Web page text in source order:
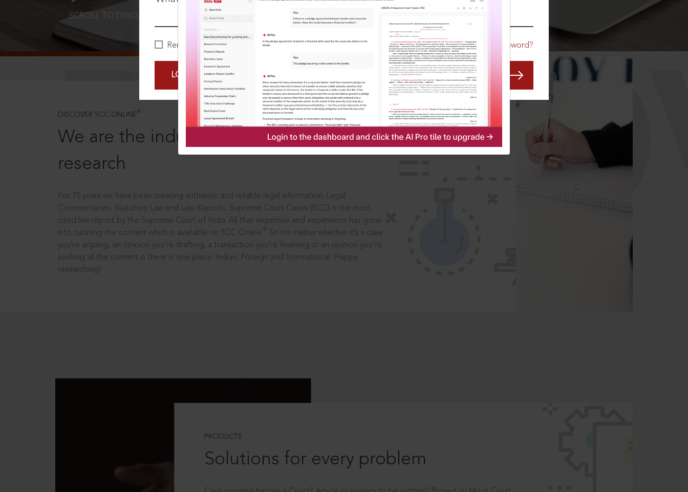
Remember Me Forgot Password?
LOGIN NOW
SCROLL TO DISCOVER MORE
DISCOVER SCC ONLINE ®
We are the industry leaders, in legal
research
For 75 years we have been creating authentic and reliable legal information: Legal
Commentaries, Statutory Law and Law Reports. Supreme Court Cases (SCC) is the most
cited law report by the Supreme Court of India. All that expertise and experience has gone
into curating the content which is available on SCC Online.
So no matter whether it’s a case
you’re arguing, an opinion you’re drafting, a transaction you’re finalising or an opinion you’re
seeking all the content is there in one place: Indian, Foreign and International. Happy
researching!
PRODUCTS
Solutions for every problem